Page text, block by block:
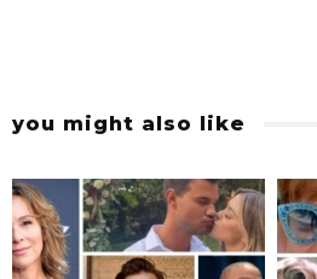
you might also like